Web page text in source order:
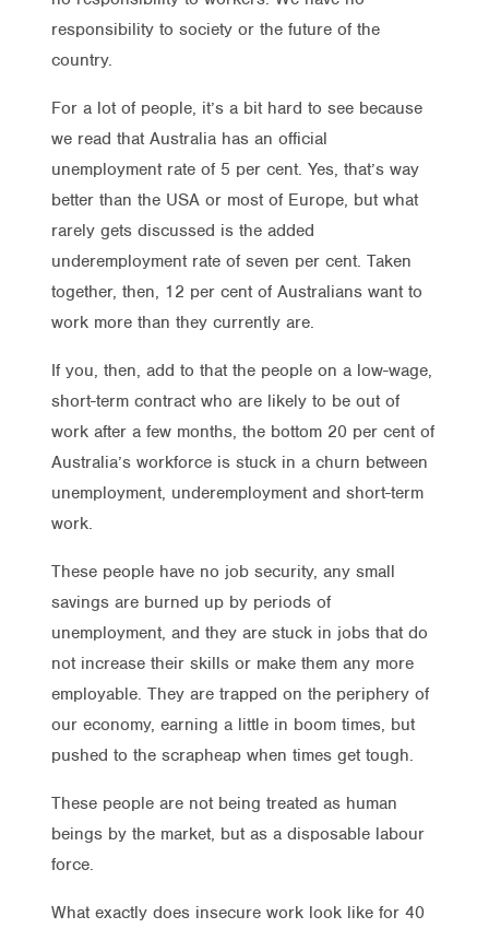
responsibility to society or the future of the
country.
For a lot of people, it’s a bit hard to see because
we read that Australia has an official
unemployment rate of 5 per cent. Yes, that’s way
better than the USA or most of Europe, but what
rarely gets discussed is the added
underemployment rate of seven per cent. Taken
together, then, 12 per cent of Australians want to
work more than they currently are.
If you, then, add to that the people on a low-wage,
short-term contract who are likely to be out of
work after a few months, the bottom 20 per cent of
Australia’s workforce is stuck in a churn between
unemployment, underemployment and short-term
work.
These people have no job security, any small
savings are burned up by periods of
unemployment, and they are stuck in jobs that do
not increase their skills or make them any more
employable. They are trapped on the periphery of
our economy, earning a little in boom times, but
pushed to the scrapheap when times get tough.
These people are not being treated as human
beings by the market, but as a disposable labour
force.
What exactly does insecure work look like for 40